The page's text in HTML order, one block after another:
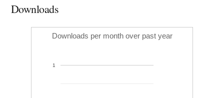
Downloads
Downloads per month over past year
1